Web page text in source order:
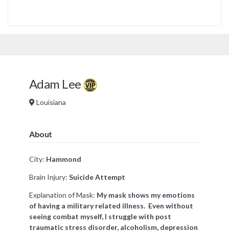
Adam Lee
Louisiana
About
City: Hammond
Brain Injury: Suicide Attempt
Explanation of Mask: My mask shows my emotions
of having a military related illness. Even without
seeing combat myself, I struggle with post
traumatic stress disorder, alcoholism, depression